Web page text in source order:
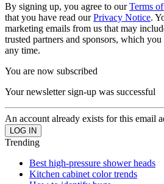
By signing up, you agree to ourTerms
that you have read ourPrivacy Notice.
marketing emails from us that may
trusted partners and sponsors, which
any time.
You are now subscribed
Your newsletter sign-up was successful
An account already exists for this email
Trending
Best high-pressure shower heads
Kitchen cabinet color trends